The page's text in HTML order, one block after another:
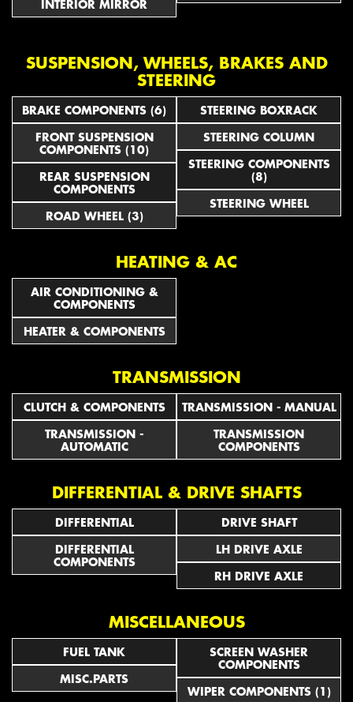
INTERIOR MIRROR
SUSPENSION, WHEELS, BRAKES AND
STEERING
BRAKE COMPONENTS (6)
FRONT SUSPENSION
COMPONENTS (10)
REAR SUSPENSION
COMPONENTS
ROAD WHEEL (3)
STEERING BOXRACK
STEERING COLUMN
STEERING COMPONENTS
(8)
STEERING WHEEL
HEATING & AC
AIR CONDITIONING &
COMPONENTS
HEATER & COMPONENTS
TRANSMISSION
CLUTCH & COMPONENTS
TRANSMISSION -
AUTOMATIC
TRANSMISSION - MANUAL
TRANSMISSION
COMPONENTS
DIFFERENTIAL & DRIVE SHAFTS
DIFFERENTIAL
DIFFERENTIAL
COMPONENTS
DRIVE SHAFT
LH DRIVE AXLE
RH DRIVE AXLE
MISCELLANEOUS
FUEL TANK
MISC.PARTS
SCREEN WASHER
COMPONENTS
WIPER COMPONENTS (1)